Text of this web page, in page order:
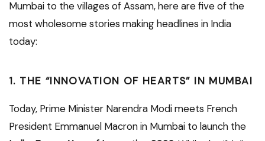
Mumbai to the villages of Assam, here are five of the
most wholesome stories making headlines in India
today:
1. THE “INNOVATION OF HEARTS” IN MUMBAI
Today, Prime Minister Narendra Modi meets French
President Emmanuel Macron in Mumbai to launch the